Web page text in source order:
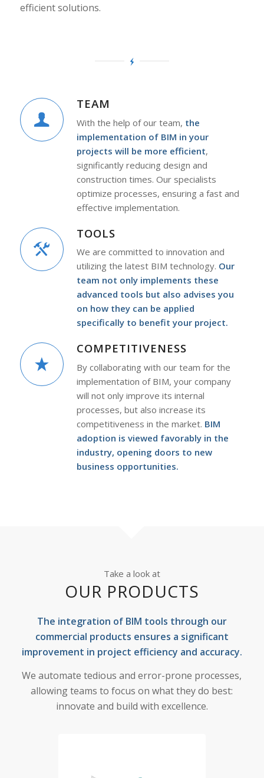
efficient solutions.
TEAM
With the help of our team, the
implementation of BIM in your
projects will be more efficient,
significantly reducing design and
construction times. Our specialists
optimize processes, ensuring a fast and
effective implementation.
TOOLS
We are committed to innovation and
utilizing the latest BIM technology. Our
team not only implements these
advanced tools but also advises you
on how they can be applied
specifically to benefit your project.
COMPETITIVENESS
By collaborating with our team for the
implementation of BIM, your company
will not only improve its internal
processes, but also increase its
competitiveness in the market. BIM
adoption is viewed favorably in the
industry, opening doors to new
business opportunities.
Take a look at
OUR PRODUCTS
The integration of BIM tools through our
commercial products ensures a significant
improvement in project efficiency and accuracy.
We automate tedious and error-prone processes,
allowing teams to focus on what they do best:
innovate and build with excellence.